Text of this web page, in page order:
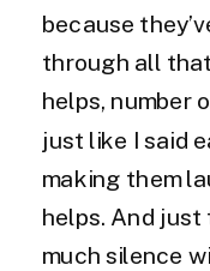
because
through all
helps, number
just like I said
making them
helps. And
much silence